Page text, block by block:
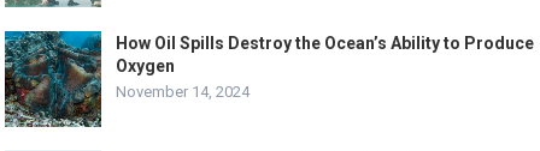
How Oil Spills Destroy the Ocean’s Ability to Produce
Oxygen
November 14, 2024